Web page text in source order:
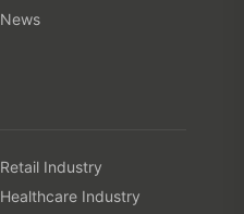
News
Retail Industry
Healthcare Industry